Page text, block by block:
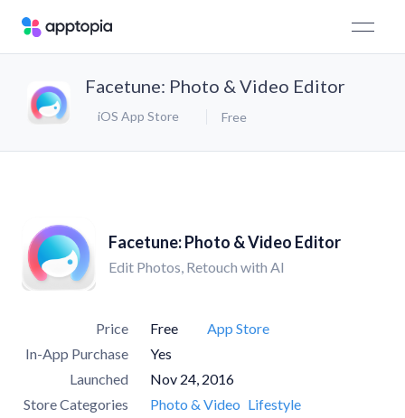
Facetune: Photo & Video Editor
iOS App Store Free
Facetune: Photo & Video Editor
Edit Photos, Retouch with AI
Price Free
App Store
In-App Purchase
Yes
Launched
Nov 24, 2016
Store Categories
Photo & Video Lifestyle